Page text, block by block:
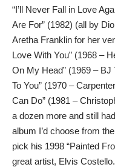
“I’ll Never Fall in Love
Are For” (1982) (all by
Aretha Franklin for her
Love With You” (1968 –
On My Head” (1969 – BJ
To You” (1970 –
Can Do” (1981 –
a dozen more and still
album I’d choose from
pick his 1998 “Painted
great artist, Elvis